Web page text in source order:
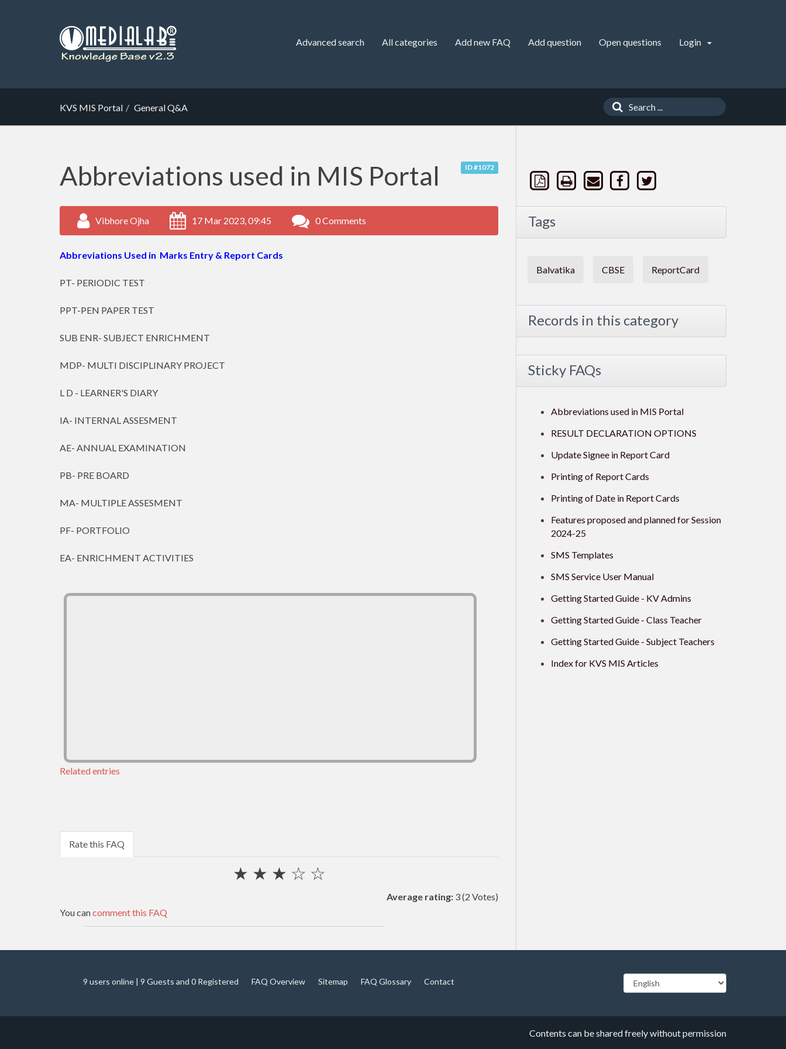
Advanced search All categories Add new FAQ Add question Open questions Login
KVS MIS Portal General Q&A
ID #1072
Abbreviations used in MIS Portal
Vibhore Ojha 17 Mar 2023, 09:45 0 Comments
Abbreviations Used in Marks Entry & Report Cards
PT- PERIODIC TEST
PPT-PEN PAPER TEST
SUB ENR- SUBJECT ENRICHMENT
MDP- MULTI DISCIPLINARY PROJECT
L D - LEARNER'S DIARY
IA- INTERNAL ASSESMENT
AE- ANNUAL EXAMINATION
PB- PRE BOARD
MA- MULTIPLE ASSESMENT
PF- PORTFOLIO
EA- ENRICHMENT ACTIVITIES
Related entries
Rate this FAQ
☆
☆
★
★
★
Average rating: 3(2 Votes)
You cancomment this FAQ
Tags
Balvatika CBSE ReportCard
Records in this category
Sticky FAQs
Abbreviations used in MIS Portal
RESULT DECLARATION OPTIONS
Update Signee in Report Card
Printing of Report Cards
Printing of Date in Report Cards
Features proposed and planned for Session
2024-25
SMS Templates
SMS Service User Manual
Getting Started Guide - KV Admins
Getting Started Guide - Class Teacher
Getting Started Guide - Subject Teachers
Index for KVS MIS Articles
9 users online | 9 Guests and 0 Registered FAQ Overview Sitemap FAQ Glossary Contact
Contents can be shared freely without permission